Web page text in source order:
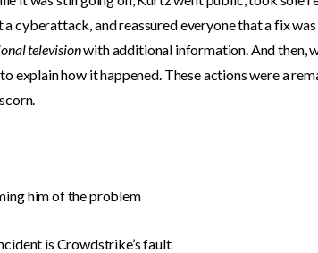
a cyberattack, and reassured everyone that a fix
televisionwith additional information. And then,
explain how it happened. These actions were a
him of the problem
is Crowdstrike’s fault